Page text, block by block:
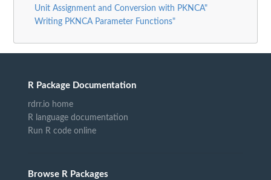
Unit Assignment and Conversion with PKNCA"
Writing PKNCA Parameter Functions"
R Package Documentation
rdrr.io home
R language documentation
Run R code online
Browse R Packages